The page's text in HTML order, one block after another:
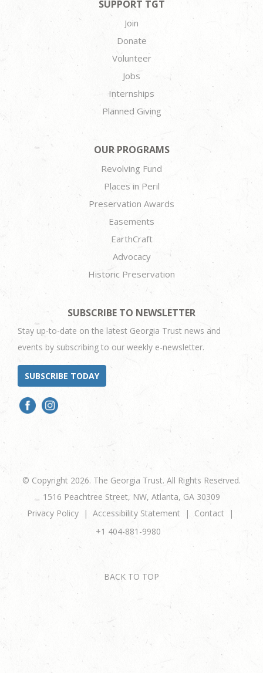
SUPPORT TGT
Join
Donate
Volunteer
Jobs
Internships
Planned Giving
OUR PROGRAMS
Revolving Fund
Places in Peril
Preservation Awards
Easements
EarthCraft
Advocacy
Historic Preservation
SUBSCRIBE TO NEWSLETTER
Stay up-to-date on the latest Georgia Trust news and
events by subscribing to our weekly e-newsletter.
SUBSCRIBE TODAY
© Copyright 2026. The Georgia Trust. All Rights Reserved.
1516 Peachtree Street, NW, Atlanta, GA 30309
Privacy Policy
Accessibility Statement
Contact
+1 404-881-9980
BACK TO TOP